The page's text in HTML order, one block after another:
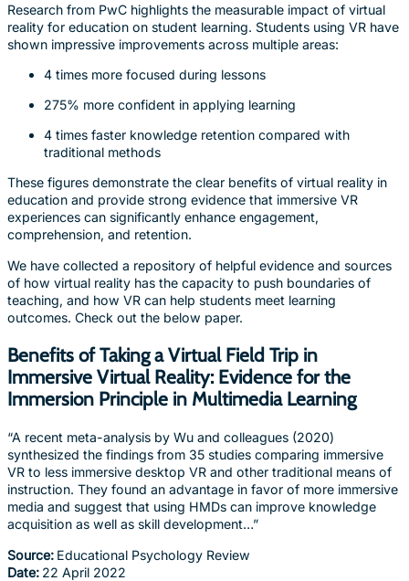
Research from PwC highlights the measurable impact of virtual
reality for education on student learning. Students using VR have
shown impressive improvements across multiple areas:
4 times more focused during lessons
275% more confident in applying learning
4 times faster knowledge retention compared with
traditional methods
These figures demonstrate the clear benefits of virtual reality in
education and provide strong evidence that immersive VR
experiences can significantly enhance engagement,
comprehension, and retention.
We have collected a repository of helpful evidence and sources
of how virtual reality has the capacity to push boundaries of
teaching, and how VR can help students meet learning
outcomes. Check out the below paper.
Benefits of Taking a Virtual Field Trip in
Immersive Virtual Reality: Evidence for the
Immersion Principle in Multimedia Learning
“A recent meta-analysis by Wu and colleagues (2020)
synthesized the findings from 35 studies comparing immersive
VR to less immersive desktop VR and other traditional means of
instruction. They found an advantage in favor of more immersive
media and suggest that using HMDs can improve knowledge
acquisition as well as skill development…”
Source: Educational Psychology Review
Date: 22 April 2022